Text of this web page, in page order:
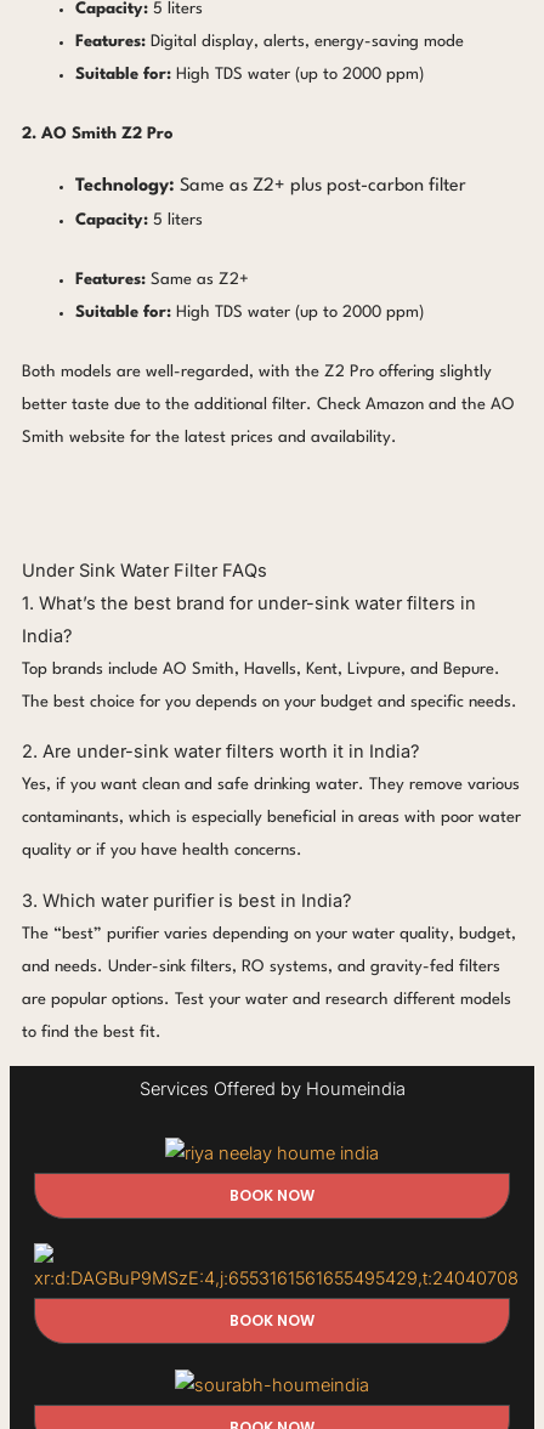
Capacity:5 liters
Features:Digital display, alerts, energy-saving mode
Suitable for:High TDS water (up to 2000 ppm)
2. AO Smith Z2 Pro
Technology: Same as Z2+ plus post-carbon filter
Capacity:5 liters
Features:Same as Z2+
Suitable for:High TDS water (up to 2000 ppm)
Both models are well-regarded, with the Z2 Pro offering slightly
better taste due to the additional filter. Check Amazon and the AO
Smith website for the latest prices and availability.
Under Sink Water Filter FAQs
1. What’s the best brand for under-sink water filters in
India?
Top brands include AO Smith, Havells, Kent, Livpure, and Bepure.
The best choice for you depends on your budget and specific needs.
2. Are under-sink water filters worth it in India?
Yes, if you want clean and safe drinking water. They remove various
contaminants, which is especially beneficial in areas with poor water
quality or if you have health concerns.
3. Which water purifier is best in India?
The “best” purifier varies depending on your water quality, budget,
and needs. Under-sink filters, RO systems, and gravity-fed filters
are popular options. Test your water and research different models
to find the best fit.
Services Offered by Houmeindia
BOOK NOW
BOOK NOW